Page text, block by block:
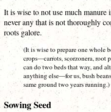
It is wise to not use much
never any that is not thoroughly
roots galore.
(It is wise to prepare one whole
crops—carrots, scorzonera, root
can do two beds that way, and
anything else—for us, bush
same ground two years running.)
Sowing Seed